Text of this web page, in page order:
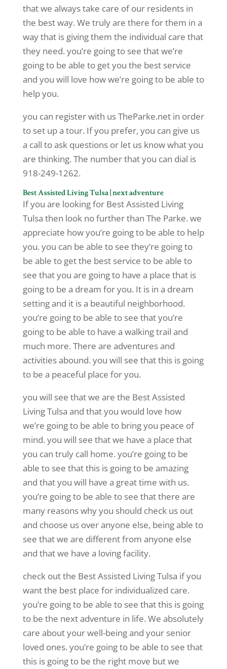
that we always take care of our residents in
the best way. We truly are there for them in a
way that is giving them the individual care that
they need. you’re going to see that we’re
going to be able to get you the best service
and you will love how we’re going to be able to
help you.
you can register with us TheParke.net in order
to set up a tour. If you prefer, you can give us
a call to ask questions or let us know what you
are thinking. The number that you can dial is
918-249-1262.
Best Assisted Living Tulsa | next adventure
If you are looking for Best Assisted Living
Tulsa then look no further than The Parke. we
appreciate how you’re going to be able to help
you. you can be able to see they’re going to
be able to get the best service to be able to
see that you are going to have a place that is
going to be a dream for you. It is in a dream
setting and it is a beautiful neighborhood.
you’re going to be able to see that you’re
going to be able to have a walking trail and
much more. There are adventures and
activities abound. you will see that this is going
to be a peaceful place for you.
you will see that we are the Best Assisted
Living Tulsa and that you would love how
we’re going to be able to bring you peace of
mind. you will see that we have a place that
you can truly call home. you’re going to be
able to see that this is going to be amazing
and that you will have a great time with us.
you’re going to be able to see that there are
many reasons why you should check us out
and choose us over anyone else, being able to
see that we are different from anyone else
and that we have a loving facility.
check out the Best Assisted Living Tulsa if you
want the best place for individualized care.
you’re going to be able to see that this is going
to be the next adventure in life. We absolutely
care about your well-being and your senior
loved ones. you’re going to be able to see that
this is going to be the right move but we